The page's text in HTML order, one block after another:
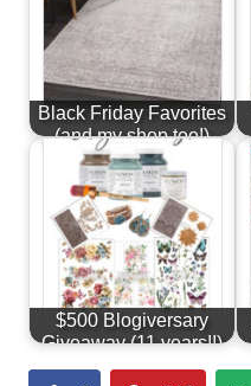
Black Friday Favorites
(and my shop too!)
$500 Blogiversary
Giveaway (11 years!!)